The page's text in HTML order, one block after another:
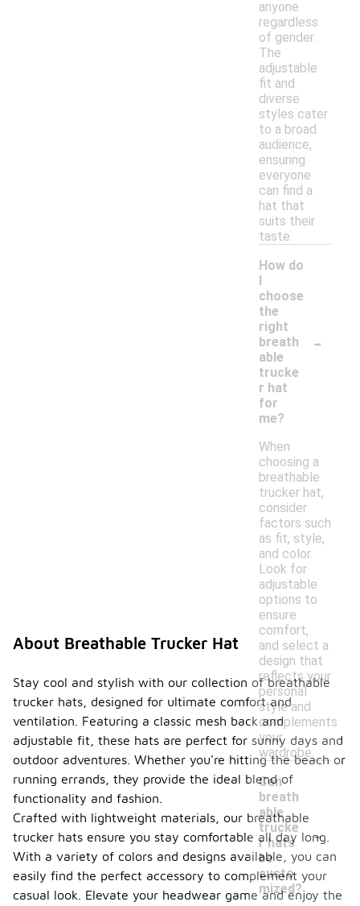
anyone
regardless
of gender.
The
adjustable
fit and
diverse
styles cater
to a broad
audience,
ensuring
everyone
can find a
hat that
suits their
taste.
How do
I
choose
the
right
breath
able
trucke
r hat
for
me?
-
When
choosing a
breathable
trucker hat,
consider
factors such
as fit, style,
and color.
Look for
adjustable
options to
ensure
comfort,
and select a
design that
reflects your
personal
style and
complements
your
wardrobe.
Can
breath
able
trucke
r hats
be
custo
mized?
-
About Breathable Trucker Hat
Stay cool and stylish with our collection of breathable
trucker hats, designed for ultimate comfort and
ventilation. Featuring a classic mesh back and
adjustable fit, these hats are perfect for sunny days and
outdoor adventures. Whether you're hitting the beach or
running errands, they provide the ideal blend of
functionality and fashion.
Crafted with lightweight materials, our breathable
trucker hats ensure you stay comfortable all day long.
With a variety of colors and designs available, you can
easily find the perfect accessory to complement your
casual look. Elevate your headwear game and enjoy the